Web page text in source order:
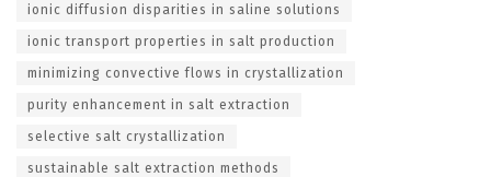
ionic diffusion disparities in saline solutions
ionic transport properties in salt production
minimizing convective flows in crystallization
purity enhancement in salt extraction
selective salt crystallization
sustainable salt extraction methods